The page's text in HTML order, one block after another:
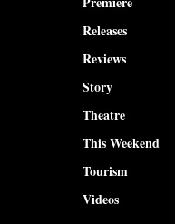
Releases
Reviews
Story
Theatre
This Weekend
Tourism
Videos